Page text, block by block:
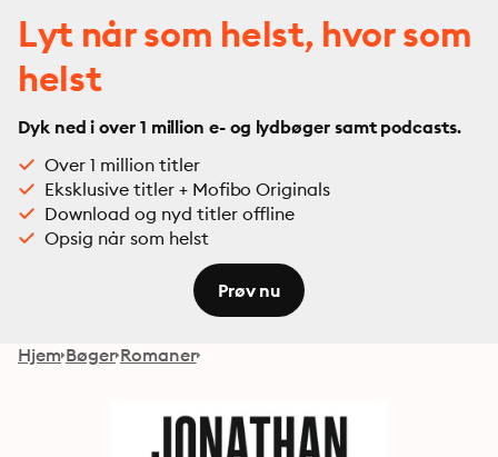
Lyt når som helst, hvor som
helst
Dyk ned i over 1 million e- og lydbøger samt podcasts.
Over 1 million titler
Eksklusive titler + Mofibo Originals
Download og nyd titler offline
Opsig når som helst
Prøv nu
Hjem Bøger Romaner